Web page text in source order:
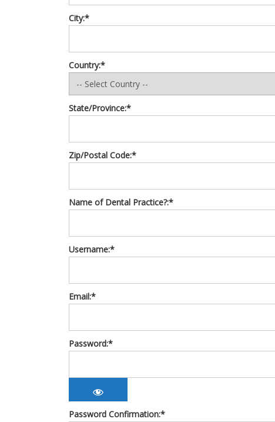
City:*
Country:*
State/Province:*
Zip/Postal Code:*
Name of Dental Practice?:*
Username:*
Email:*
Password:*
Password Confirmation:*